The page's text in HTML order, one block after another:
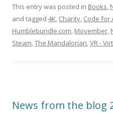
This entry was posted in Books,
and tagged 4K, Charity, Code for
Humblebundle.com, Movember,
Steam,The Mandalorian,VR -
News from the blog